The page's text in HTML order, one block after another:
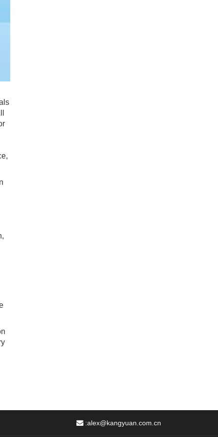
:alex@kangyuan.com.cn